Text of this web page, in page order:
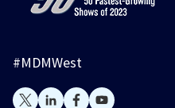
#MDMWest